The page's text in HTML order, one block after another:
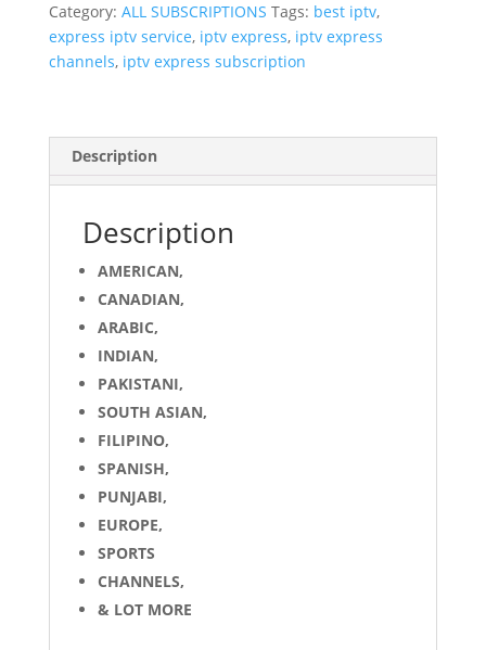
Offer
quantity
Category: ALL SUBSCRIPTIONS Tags: best iptv,
express iptv service, iptv express, iptv express
channels, iptv express subscription
Description
Description
AMERICAN,
CANADIAN,
ARABIC,
INDIAN,
PAKISTANI,
SOUTH ASIAN,
FILIPINO,
SPANISH,
PUNJABI,
EUROPE,
SPORTS
CHANNELS,
& LOT MORE